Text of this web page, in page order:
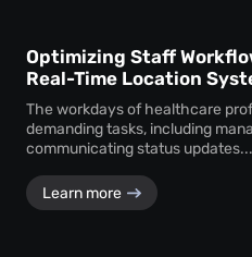
Optimizing Staff
Real-Time Location
The workdays of healthcare
demanding tasks, including
communicating status updates...
Learn more